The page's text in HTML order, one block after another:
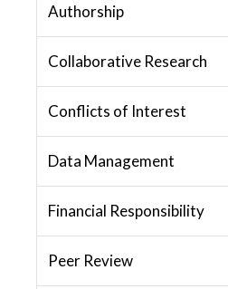
Authorship
Collaborative Research
Conflicts of Interest
Data Management
Financial Responsibility
Peer Review